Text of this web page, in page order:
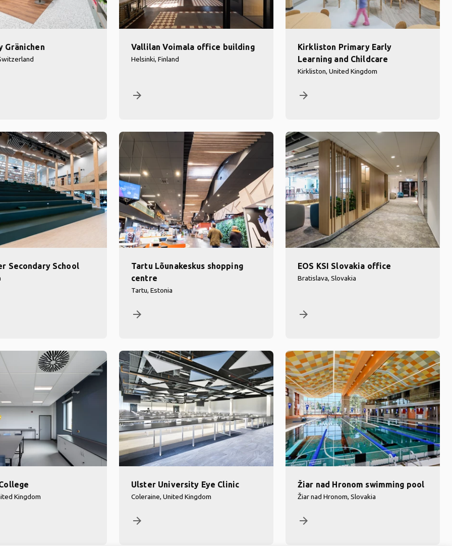
Gränichen Vallilan Voimala office building
Helsinki, Finland
arrow_forward
Kirkliston Primary Early
Learning and Childcare
Kirkliston, United Kingdom
arrow_forward
Secondary School
Tartu Lõunakeskus shopping
centre
Tartu, Estonia
arrow_forward
EOS KSI Slovakia office
Bratislava, Slovakia
arrow_forward
Kingdom
Ulster University Eye Clinic
Coleraine, United Kingdom
arrow_forward
Žiar nad Hronom swimming pool
Žiar nad Hronom, Slovakia
arrow_forward